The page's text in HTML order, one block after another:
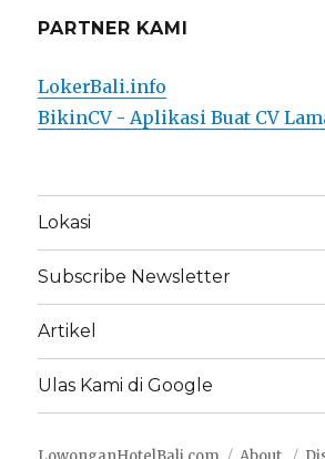
PARTNER KAMI
LokerBali.info
BikinCV - Aplikasi Buat CV
Lokasi
Subscribe Newsletter
Artikel
Ulas Kami di Google